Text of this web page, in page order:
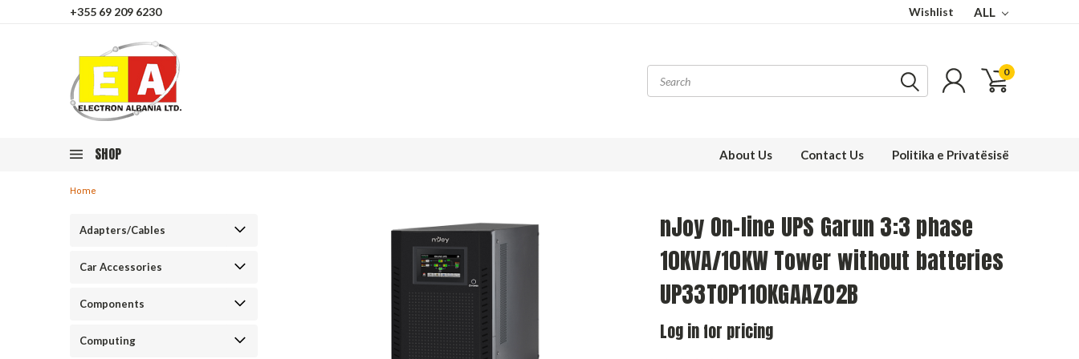
+355 69 209 6230 Wishlist ALL
0
SHOP About Us Contact Us Politika e Privatësisë
Home
Adapters/Cables
Car Accessories
Components
Computing
nJoy On-line UPS Garun 3:3 phase
10KVA/10KW Tower without batteries
UP33TOP110KGAAZ02B
Log in for pricing